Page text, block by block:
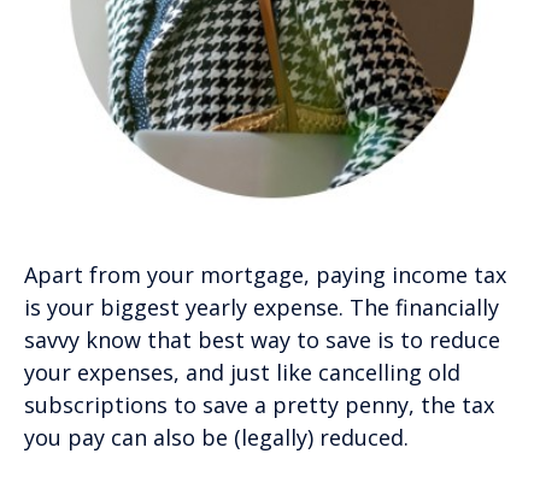
Apart from your mortgage, paying income tax
is your biggest yearly expense. The financially
savvy know that best way to save is to reduce
your expenses, and just like cancelling old
subscriptions to save a pretty penny, the tax
you pay can also be (legally) reduced.